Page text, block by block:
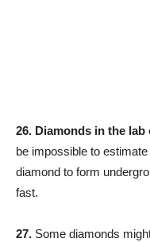
26. Diamonds in the
be impossible to
diamond to form
fast.
27. Some diamonds